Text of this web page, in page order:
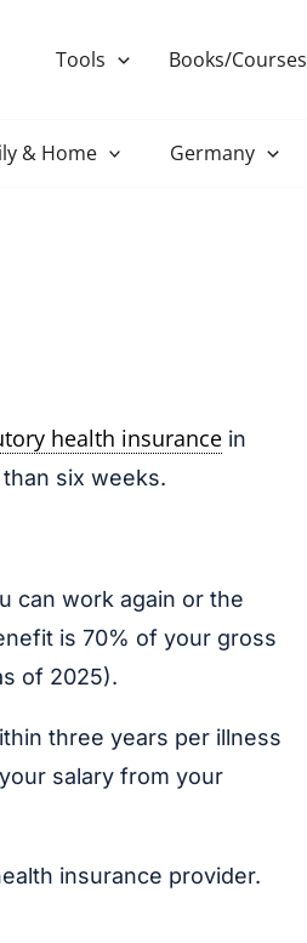
Tools Books/Courses
& Home Germany
health insurance in
six weeks.
can work again or the
is 70% of your gross
of 2025).
three years per illness
salary from your
insurance provider.